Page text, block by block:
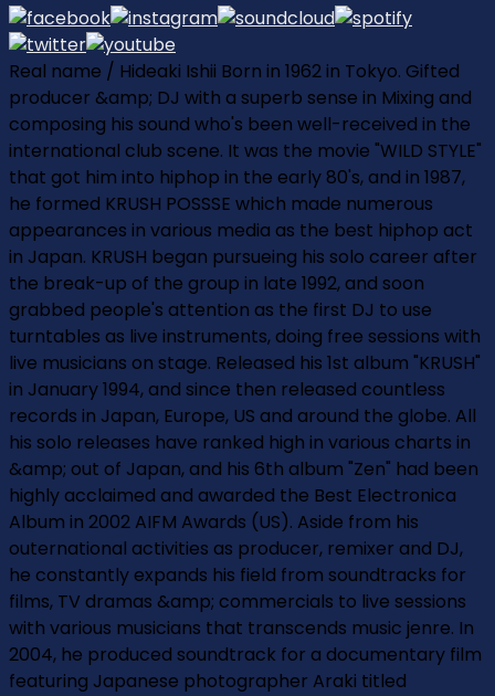
Real name / Hideaki Ishii Born in 1962 in Tokyo. Gifted
producer &amp; DJ with a superb sense in Mixing and
composing his sound who's been well-received in the
international club scene. It was the movie "WILD STYLE"
that got him into hiphop in the early 80's, and in 1987,
he formed KRUSH POSSSE which made numerous
appearances in various media as the best hiphop act
in Japan. KRUSH began pursueing his solo career after
the break-up of the group in late 1992, and soon
grabbed people's attention as the first DJ to use
turntables as live instruments, doing free sessions with
live musicians on stage. Released his 1st album "KRUSH"
in January 1994, and since then released countless
records in Japan, Europe, US and around the globe. All
his solo releases have ranked high in various charts in
&amp; out of Japan, and his 6th album "Zen" had been
highly acclaimed and awarded the Best Electronica
Album in 2002 AIFM Awards (US). Aside from his
outernational activities as producer, remixer and DJ,
he constantly expands his field from soundtracks for
films, TV dramas &amp; commercials to live sessions
with various musicians that transcends music jenre. In
2004, he produced soundtrack for a documentary film
featuring Japanese photographer Araki titled